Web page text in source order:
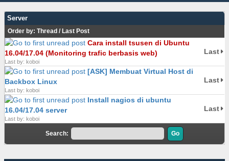
Server
Order by: Thread / Last Post
Cara install tsusen di Ubuntu
16.04/17.04 (Monitoring trafic berbasis web)
Last by: koboi
Last
[ASK] Membuat Virtual Host di
Backbox Linux
Last by: koboi
Last
Install nagios di ubuntu
16.04/17.04 server
Last by: koboi
Last
Search: